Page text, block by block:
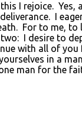
I rejoice. Yes,
I
For to me, to
I desire to
with all of
in a
man for the